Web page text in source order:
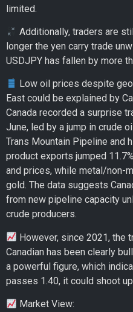
limited.
Additionally, traders are
longer the yen carry trade
USDJPY has fallen by more
Low oil prices despite
East could be explained by
Canada recorded a surprise
June, led by a jump in crude
Trans Mountain Pipeline and
product exports jumped
and prices, while metal/non-
gold. The data suggests
from new pipeline capacity
crude producers.
However, since 2021, the
Canadian has been clearly
a powerful figure, which
passes 1.40, it could shoot
Market View: